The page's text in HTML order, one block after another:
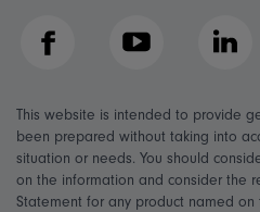
Facebook YouTube
This website is intended to provide
been prepared without taking into
situation or needs. You should
on the information and consider the
Statement for any product named